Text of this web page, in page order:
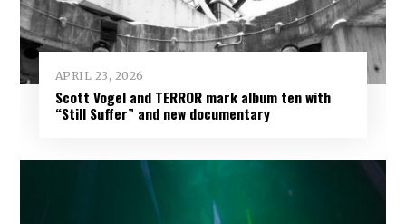
APRIL 23, 2026
Scott Vogel and TERROR mark album ten with
“Still Suffer” and new documentary